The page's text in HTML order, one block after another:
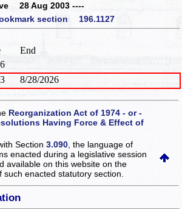
28 Aug 2003 ----
section 196.1127
End
8/28/2026
Reorganization Act of 1974 - or -
Having Force & Effect of
Section3.090 , the language of
enacted during a legislative session
available on this websiteon the
such enacted statutory section.